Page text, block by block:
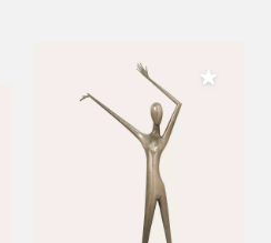
to My Collection
Add to